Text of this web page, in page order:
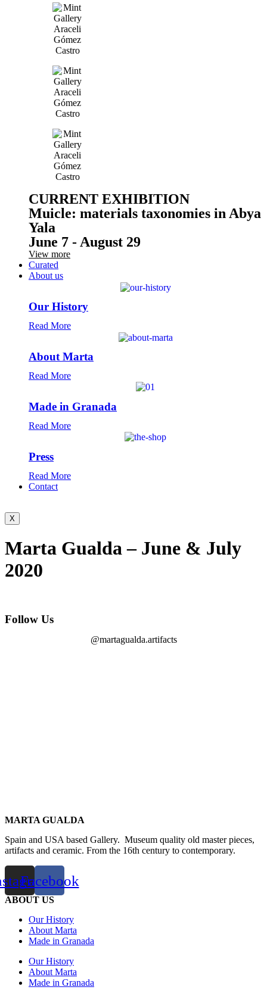
CURRENT EXHIBITION
Muicle: materials taxonomies in Abya
Yala
June 7 - August 29
View more
Curated
About us
Our History
Read More
About Marta
Read More
Made in Granada
Read More
Press
Read More
Contact
X
Marta Gualda – June & July
2020
Follow Us
@martagualda.artifacts
MARTA GUALDA
Spain and USA based Gallery. Museum quality old master pieces,
artifacts and ceramic. From the 16th century to contemporary.
Facebook
ABOUT US
Our History
About Marta
Made in Granada
Our History
About Marta
Made in Granada